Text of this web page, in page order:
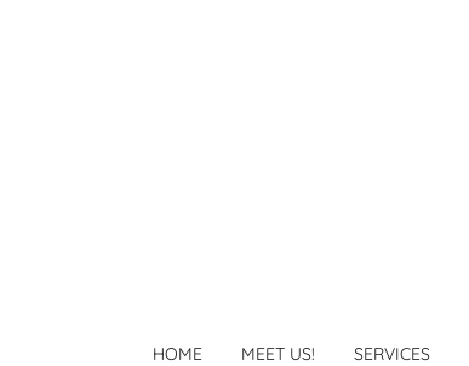
HOME MEET US! SERVICES